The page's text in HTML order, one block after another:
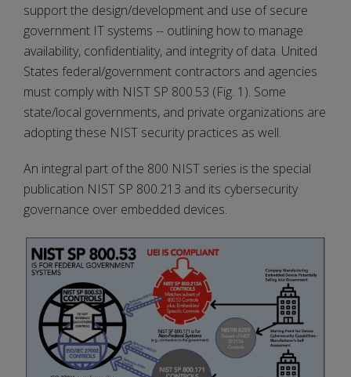
support the design/development and use of secure
government IT systems -- outlining how to manage
availability, confidentiality, and integrity of data. United
States federal/government contractors and agencies
must comply with NIST SP 800.53 (Fig. 1). Some
state/local governments, and private organizations are
adopting these NIST security practices as well.
An integral part of the 800 NIST series is the special
publication NIST SP 800.213 and its cybersecurity
governance over embedded devices.